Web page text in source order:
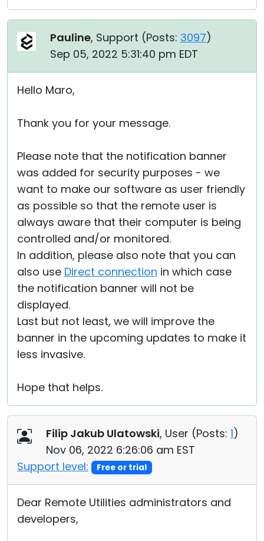
Pauline, Support (Posts: 3097)
Sep 05, 2022 5:31:40 pm EDT
Hello Maro,
Thank you for your message.
Please note that the notification banner
was added for security purposes - we
want to make our software as user friendly
as possible so that the remote user is
always aware that their computer is being
controlled and/or monitored.
In addition, please also note that you can
also use Direct connection in which case
the notification banner will not be
displayed.
Last but not least, we will improve the
banner in the upcoming updates to make it
less invasive.
Hope that helps.
Filip Jakub Ulatowski, User (Posts: 1)
Nov 06, 2022 6:26:06 am EST
Support level:
Free or trial
Dear Remote Utilities administrators and
developers,